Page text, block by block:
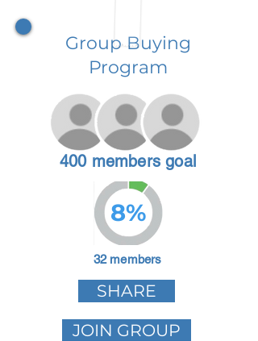
Group Buying
Program
400 members goal
8%
32 members
SHARE
JOIN GROUP